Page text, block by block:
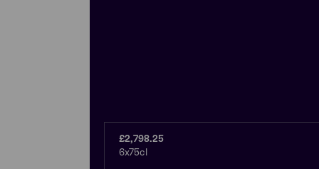
£2,798.25
6x75cl